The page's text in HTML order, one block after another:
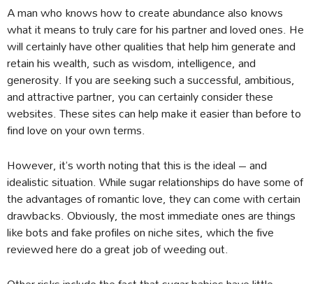
A man who knows how to create abundance also knows
what it means to truly care for his partner and loved ones. He
will certainly have other qualities that help him generate and
retain his wealth, such as wisdom, intelligence, and
generosity. If you are seeking such a successful, ambitious,
and attractive partner, you can certainly consider these
websites. These sites can help make it easier than before to
find love on your own terms.
However, it’s worth noting that this is the ideal – and
idealistic situation. While sugar relationships do have some of
the advantages of romantic love, they can come with certain
drawbacks. Obviously, the most immediate ones are things
like bots and fake profiles on niche sites, which the five
reviewed here do a great job of weeding out.